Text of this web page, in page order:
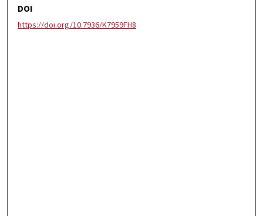
DOI
https://doi.org/10.7936/K7959FH8